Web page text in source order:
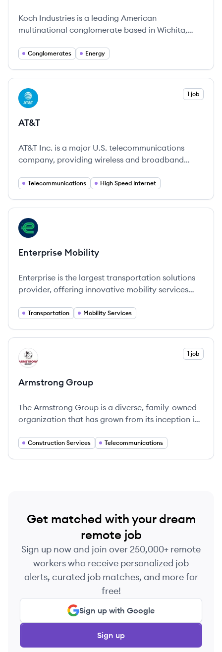
Koch Industries is a leading American
multinational conglomerate based in Wichita,
provide essential goods and services.
Conglomerates Energy
View company
AT 1 job
AT&T
AT&T Inc. is a major U.S. telecommunications
company, providing wireless and broadband
to internet access and innovation.
Telecommunications High Speed Internet
View company
EM
Enterprise Mobility
Enterprise is the largest transportation solutions
provider, offering innovative mobility services
Transportation Mobility Services
View company
AG 1 job
Armstrong Group
The Armstrong Group is a diverse, family-owned
organization that has grown from its inception in
Construction Services Telecommunications
Get matched with your dream
remote job
Sign up now and join over 250,000+ remote
workers who receive personalized job
alerts, curated job matches, and more for
free!
Sign up with Google
Sign up